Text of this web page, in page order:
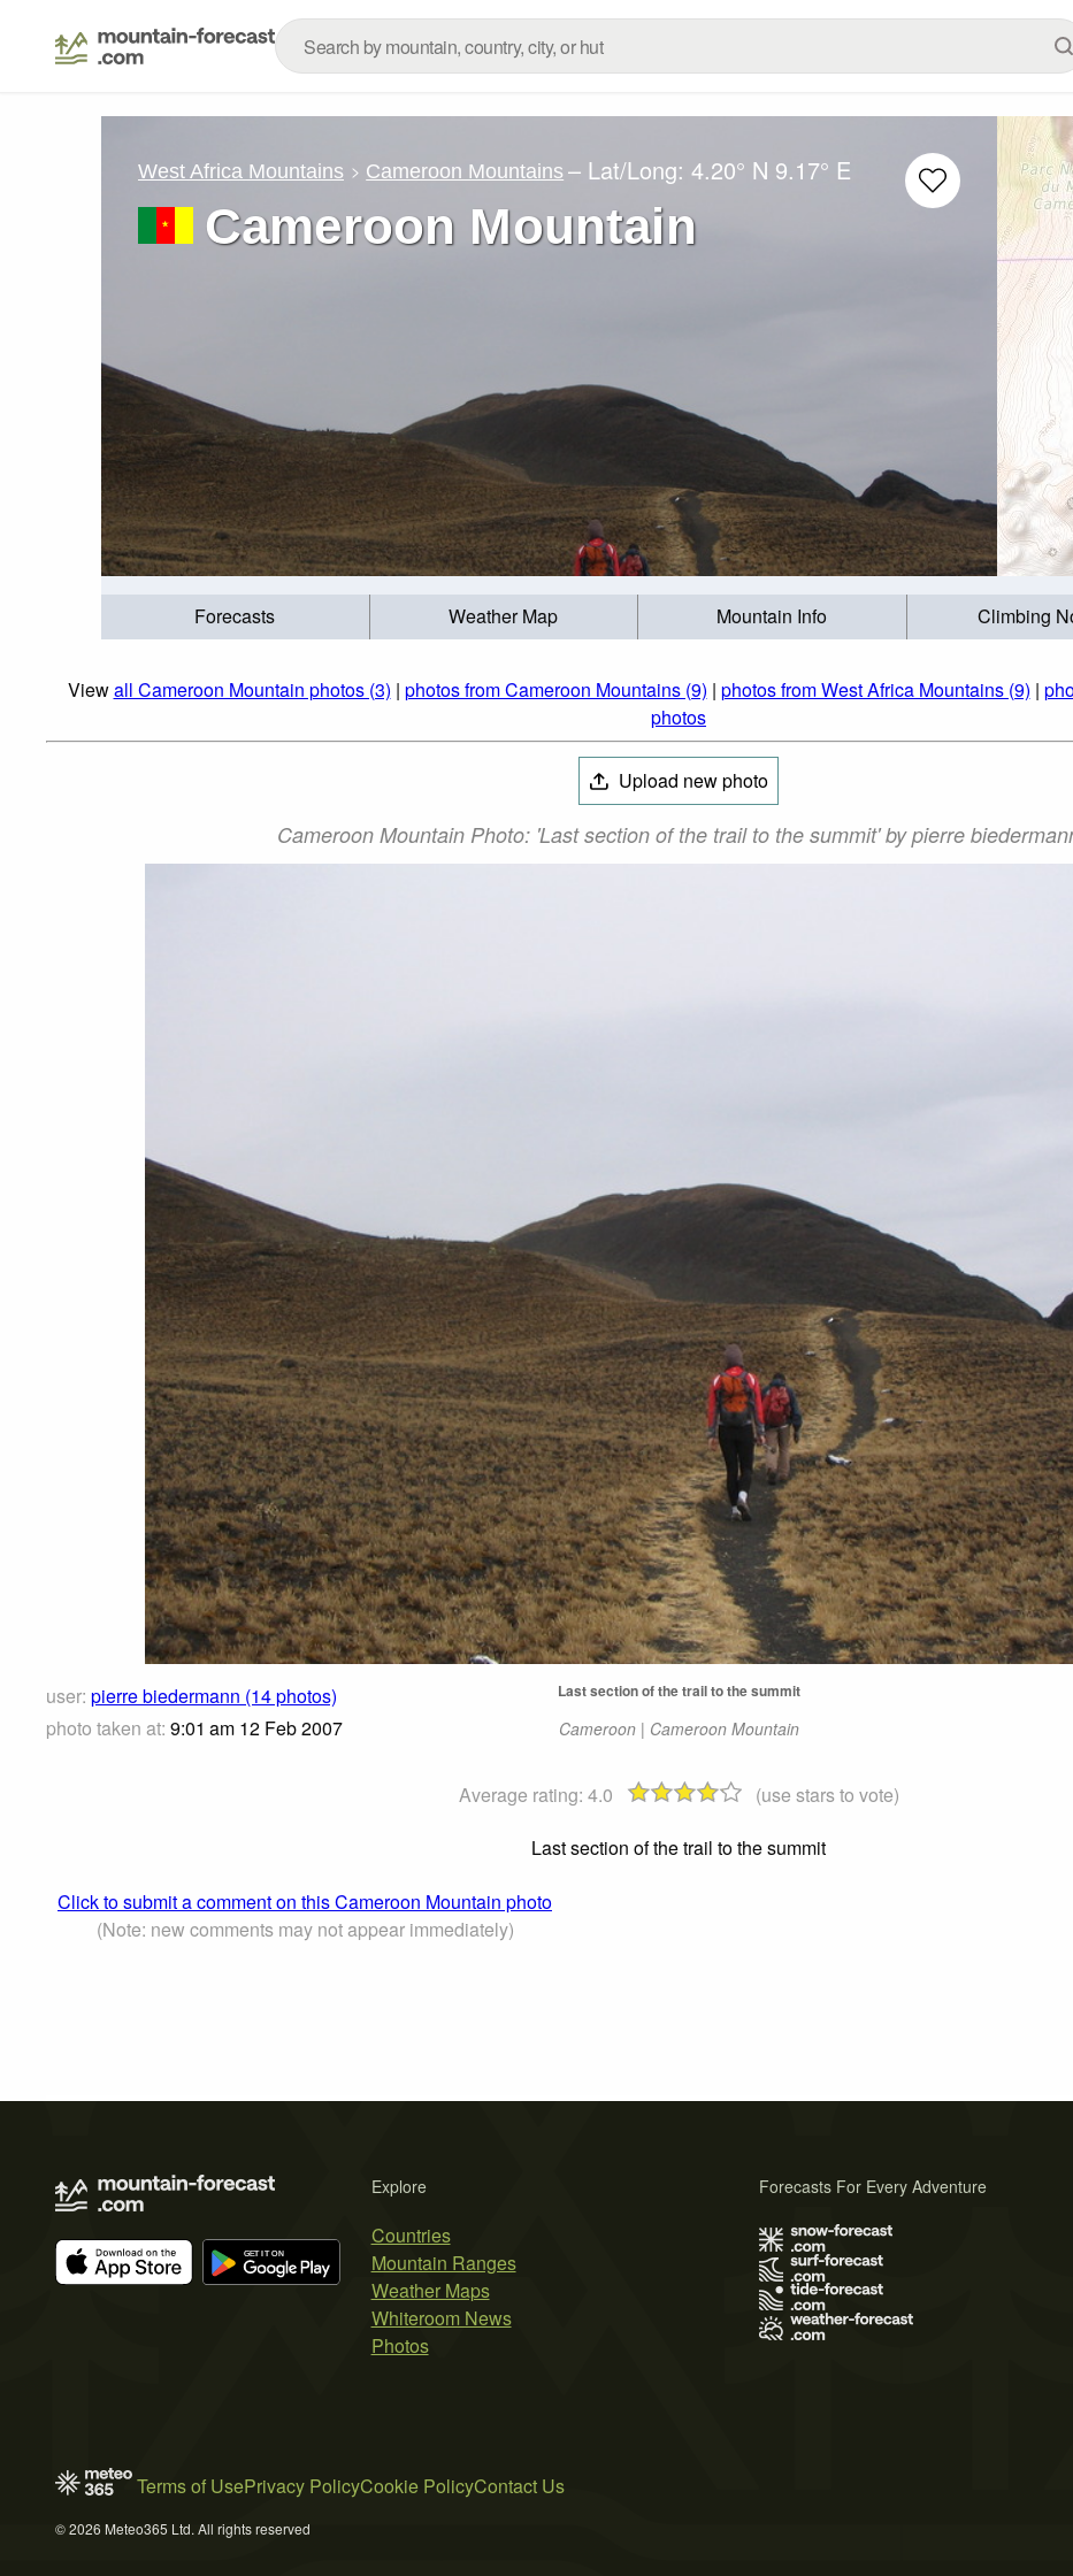
West Africa Mountains Cameroon Mountains – Lat/Long:4.20° N 9.17° E
Cameroon Mountain
Forecasts Weather Map Mountain Info Climbing
Viewall Cameroon Mountain photos (3) | photos from Cameroon Mountains (9) | photos from West Africa Mountains (9) |
photos
Upload new photo
Cameroon Mountain Photo: 'Last section of the trail to the summit' by pierre
user: pierre biedermann (14 photos)
photo taken at: 9:01 am 12 Feb 2007
Last section of the trail to the summit
Cameroon | Cameroon Mountain
Average rating: 4.0
(use stars to vote)
Last section of the trail to the summit
Click to submit a comment on this Cameroon Mountain photo
(Note: new comments may not appear immediately)
Explore
Countries
Mountain Ranges
Weather Maps
Whiteroom News
Photos
Forecasts For Every Adventure
Terms of UsePrivacy PolicyCookie PolicyContact Us
© 2026 Meteo365 Ltd. All rights reserved